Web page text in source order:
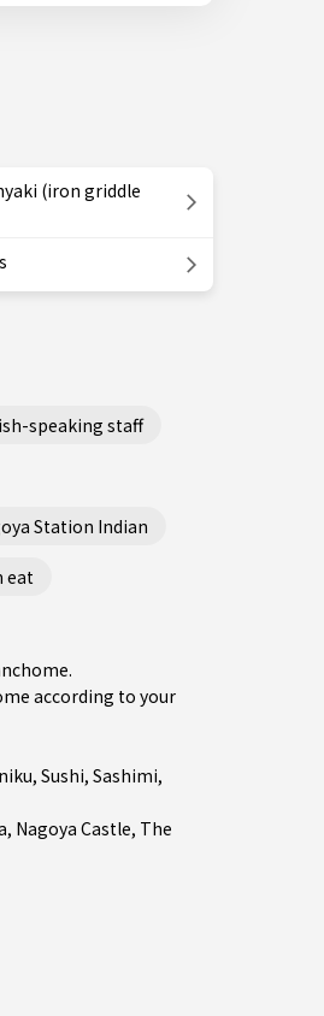
(iron griddle
speaking staff
Station Indian
eat
according to your
, Sushi, Sashimi,
, Nagoya Castle, The